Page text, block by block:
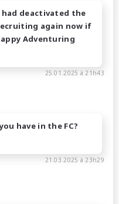
had deactivated the
again now if
Adventuring
25.01.2025 à 21h43
have in the FC?
21.03.2025 à 23h29